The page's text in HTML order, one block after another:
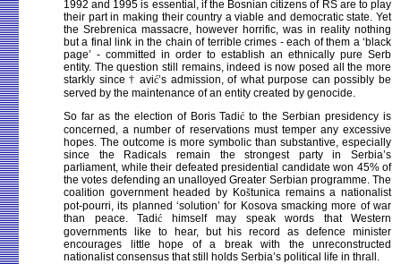
1992 and 1995 is essential, if the Bosnian citizens of RS are to play
their part in making their country a viable and democratic state. Yet
the Srebrenica massacre, however horrific, was in reality nothing
but a final link in the chain of terrible crimes - each of them a ‘black
page’ - committed in order to establish an ethnically pure Serb
entity. The question still remains, indeed is now posed all the more
starkly since† avić’s admission, of what purpose can possibly be
served by the maintenance of an entity created by genocide.
So far as the election of Boris Tadić to the Serbian presidency is
concerned, a number of reservations must temper any excessive
hopes. The outcome is more symbolic than substantive, especially
since the Radicals remain the strongest party in Serbia’s
parliament, while their defeated presidential candidate won 45% of
the votes defending an unalloyed Greater Serbian programme. The
coalition government headed by Koštunica remains a nationalist
pot-pourri, its planned ‘solution’ for Kosova smacking more of war
than peace. Tadić himself may speak words that Western
governments like to hear, but his record as defence minister
encourages little hope of a break with the unreconstructed
nationalist consensus that still holds Serbia’s political life in thrall.